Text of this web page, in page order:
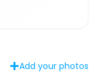
Add your photos